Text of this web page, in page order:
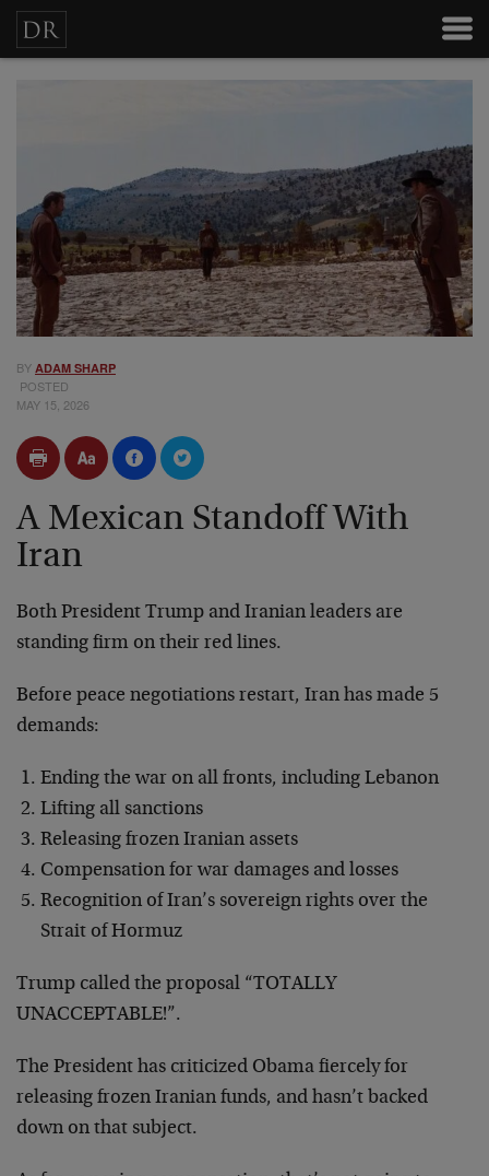
BY ADAM SHARP
POSTED
MAY 15, 2026
A Mexican Standoff With
Iran
Both President Trump and Iranian leaders are
standing firm on their red lines.
Before peace negotiations restart, Iran has made 5
demands:
Ending the war on all fronts, including Lebanon
Lifting all sanctions
Releasing frozen Iranian assets
Compensation for war damages and losses
Recognition of Iran’s sovereign rights over the
Strait of Hormuz
Trump called the proposal “TOTALLY
UNACCEPTABLE!”.
The President has criticized Obama fiercely for
releasing frozen Iranian funds, and hasn’t backed
down on that subject.